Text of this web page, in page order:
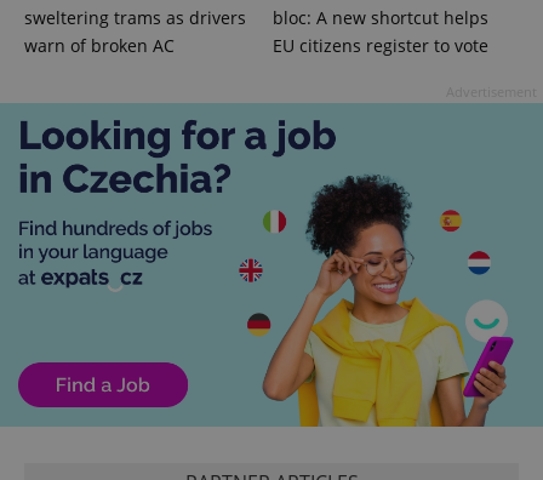
sweltering trams as drivers
warn of broken AC
bloc: A new shortcut helps
EU citizens register to vote